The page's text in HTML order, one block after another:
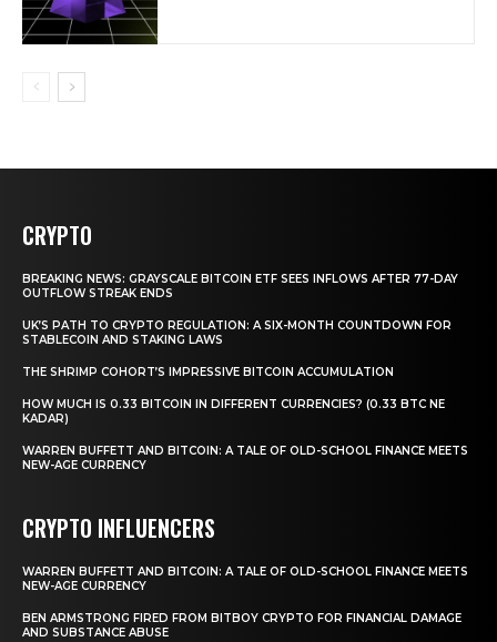
CRYPTO
BREAKING NEWS: GRAYSCALE BITCOIN ETF SEES INFLOWS AFTER 77-DAY
OUTFLOW STREAK ENDS
UK’S PATH TO CRYPTO REGULATION: A SIX-MONTH COUNTDOWN FOR
STABLECOIN AND STAKING LAWS
THE SHRIMP COHORT’S IMPRESSIVE BITCOIN ACCUMULATION
HOW MUCH IS 0.33 BITCOIN IN DIFFERENT CURRENCIES? (0.33 BTC NE
KADAR)
WARREN BUFFETT AND BITCOIN: A TALE OF OLD-SCHOOL FINANCE MEETS
NEW-AGE CURRENCY
CRYPTO INFLUENCERS
WARREN BUFFETT AND BITCOIN: A TALE OF OLD-SCHOOL FINANCE MEETS
NEW-AGE CURRENCY
BEN ARMSTRONG FIRED FROM BITBOY CRYPTO FOR FINANCIAL DAMAGE
AND SUBSTANCE ABUSE